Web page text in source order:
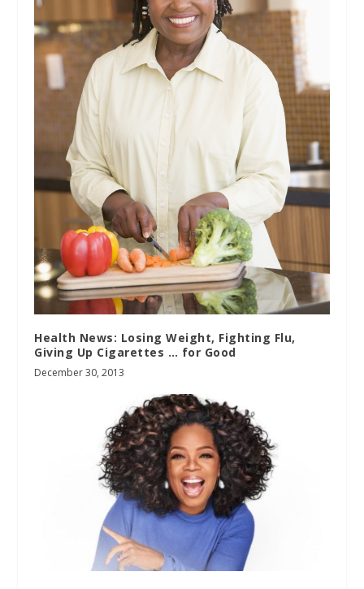
Health News: Losing Weight, Fighting Flu,
Giving Up Cigarettes … for Good
December 30, 2013